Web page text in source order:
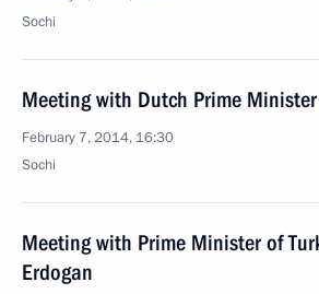
Sochi
Meeting with Dutch Prime
February 7, 2014, 16:30
Sochi
Meeting with Prime Minister of
Erdogan